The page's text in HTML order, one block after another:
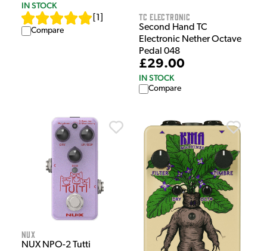
IN STOCK
1
Compare
TC Electronic
Second Hand TC
Electronic Nether Octave
Pedal 048
£29.00
IN STOCK
Compare
NUX
NUX NPO-2 Tutti